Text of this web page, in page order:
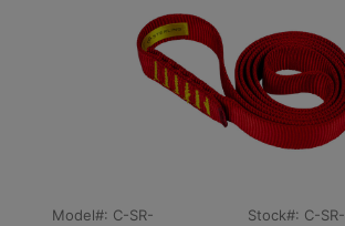
Model#: C-SR-
Stock#: C-SR-